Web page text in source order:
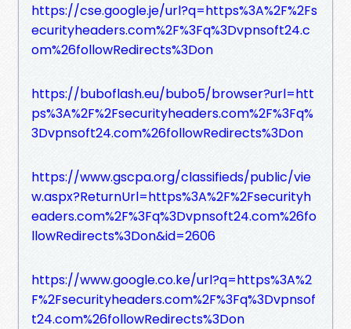
https://cse.google.je/url?q=https%3A%2F%2Fs
ecurityheaders.com%2F%3Fq%3Dvpnsoft24.c
om%26followRedirects%3Don
https://buboflash.eu/bubo5/browser?url=htt
ps%3A%2F%2Fsecurityheaders.com%2F%3Fq%
3Dvpnsoft24.com%26followRedirects%3Don
https://www.gscpa.org/classifieds/public/vie
w.aspx?ReturnUrl=https%3A%2F%2Fsecurityh
eaders.com%2F%3Fq%3Dvpnsoft24.com%26fo
llowRedirects%3Don&id=2606
https://www.google.co.ke/url?q=https%3A%2
F%2Fsecurityheaders.com%2F%3Fq%3Dvpnsof
t24.com%26followRedirects%3Don